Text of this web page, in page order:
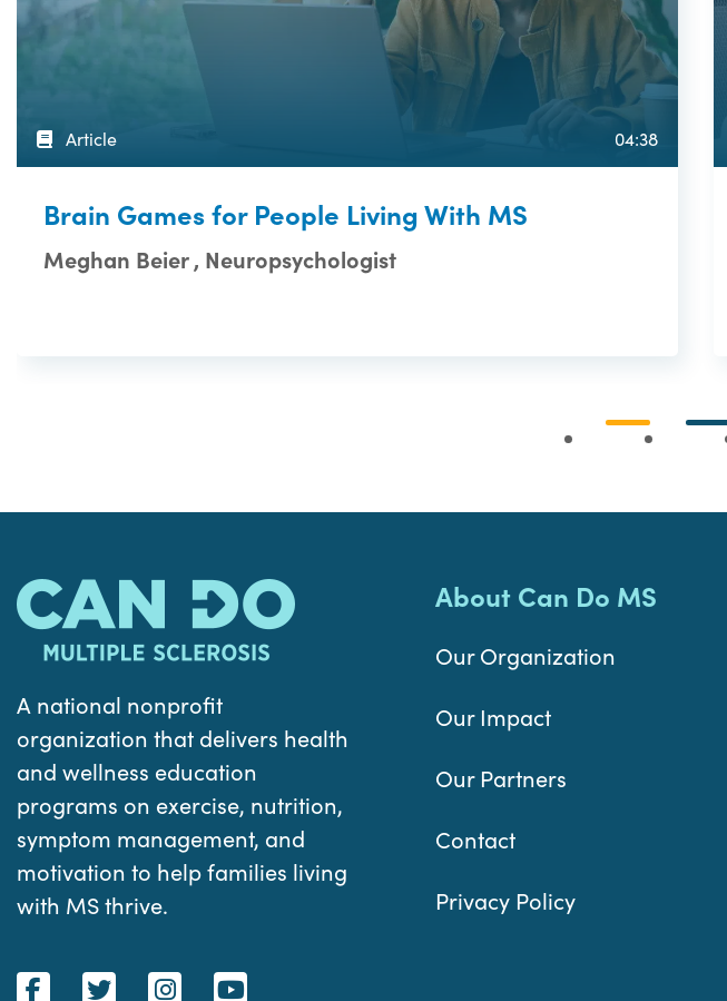
Article 04:38
Brain Games for People Living With MS
Meghan Beier , Neuropsychologist
A national nonprofit
organization that delivers health
and wellness education
programs on exercise, nutrition,
symptom management, and
motivation to help families living
with MS thrive.
About Can Do MS
Our Organization
Our Impact
Our Partners
Contact
Privacy Policy